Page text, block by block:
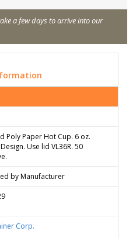
a few days to arrive into our
Poly Paper Hot Cup. 6 oz.
Use lid VL36R. 50
by Manufacturer
Corp.